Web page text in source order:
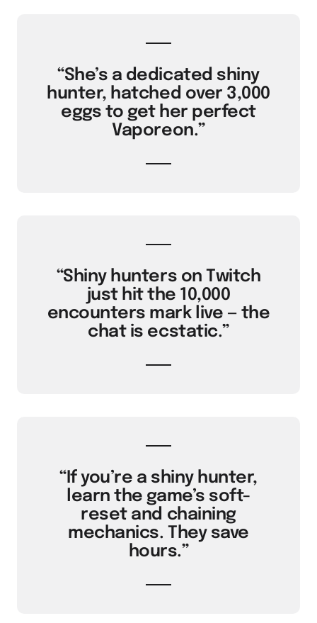
“She’s a dedicated shiny
hunter, hatched over 3,000
eggs to get her perfect
Vaporeon.”
“Shiny hunters on Twitch
just hit the 10,000
encounters mark live — the
chat is ecstatic.”
“If you’re a shiny hunter,
learn the game’s soft-
reset and chaining
mechanics. They save
hours.”